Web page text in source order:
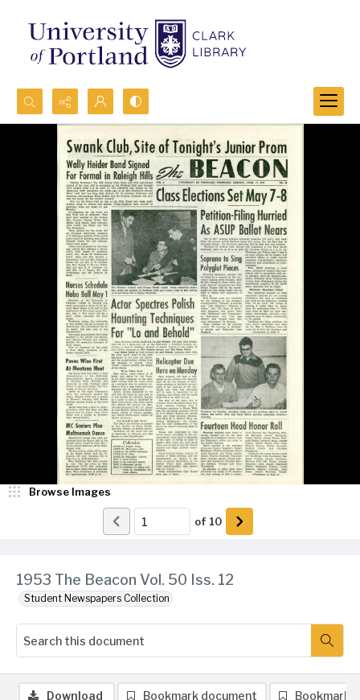
Search...
Advanced search
1953 The Beacon Vol. 50 Iss. 12
Student Newspapers Collection
Browse Images
of 10
Download Bookmark document Bookmark